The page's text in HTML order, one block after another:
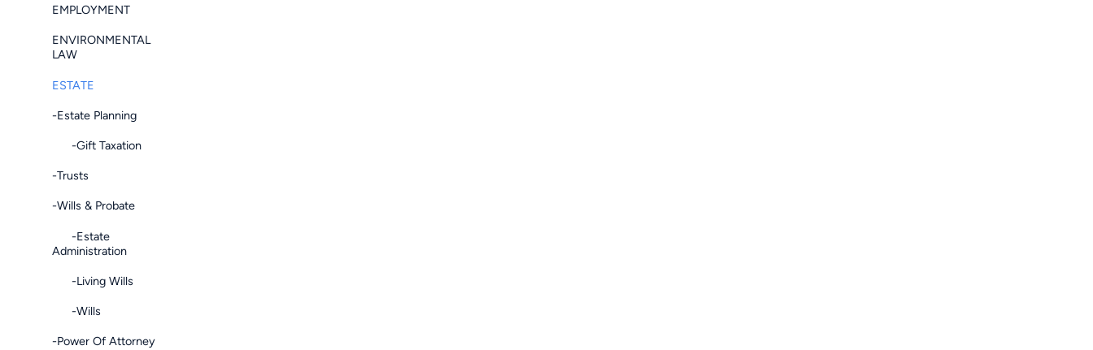
EMPLOYMENT
ENVIRONMENTAL
LAW
ESTATE
-Estate Planning
-Gift Taxation
-Trusts
-Wills & Probate
-Estate
Administration
-Living Wills
-Wills
-Power Of Attorney